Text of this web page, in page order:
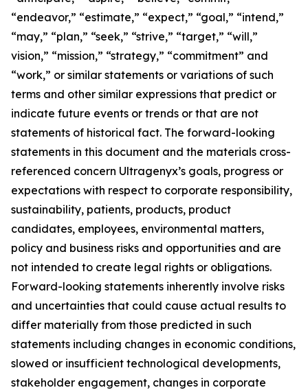
“endeavor,” “estimate,” “expect,” “goal,” “intend,”
“may,” “plan,” “seek,” “strive,” “target,” “will,”
vision,” “mission,” “strategy,” “commitment” and
“work,” or similar statements or variations of such
terms and other similar expressions that predict or
indicate future events or trends or that are not
statements of historical fact. The forward-looking
statements in this document and the materials cross-
referenced concern Ultragenyx’s goals, progress or
expectations with respect to corporate responsibility,
sustainability, patients, products, product
candidates, employees, environmental matters,
policy and business risks and opportunities and are
not intended to create legal rights or obligations.
Forward-looking statements inherently involve risks
and uncertainties that could cause actual results to
differ materially from those predicted in such
statements including changes in economic conditions,
slowed or insufficient technological developments,
stakeholder engagement, changes in corporate